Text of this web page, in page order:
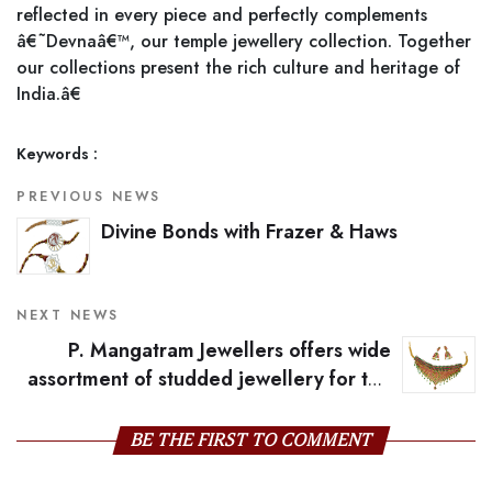
reflected in every piece and perfectly complements
â€˜Devnaâ€™, our temple jewellery collection. Together
our collections present the rich culture and heritage of
India.â€
Keywords :
PREVIOUS NEWS
Divine Bonds with Frazer & Haws
NEXT NEWS
P. Mangatram Jewellers offers wide
assortment of studded jewellery for the
BE THE FIRST TO COMMENT